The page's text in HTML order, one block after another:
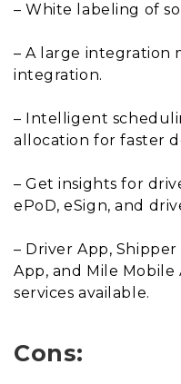
– White labeling of
– A large integration
integration.
– Intelligent
allocation for faster
– Get insights for
ePoD, eSign, and
– Driver App,
App, and Mile
services available.
Cons: